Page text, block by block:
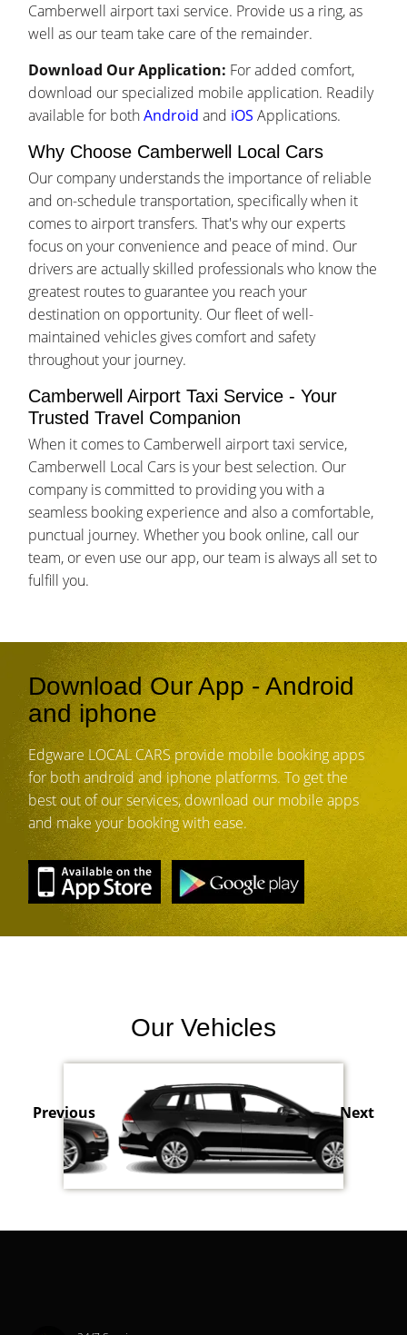
Camberwell airport taxi service. Provide us a ring, as
well as our team take care of the remainder.
Download Our Application: For added comfort,
download our specialized mobile application. Readily
available for bothAndroid and iOS Applications.
Why Choose Camberwell Local Cars
Our company understands the importance of reliable
and on-schedule transportation, specifically when it
comes to airport transfers. That's why our experts
focus on your convenience and peace of mind. Our
drivers are actually skilled professionals who know the
greatest routes to guarantee you reach your
destination on opportunity. Our fleet of well-
maintained vehicles gives comfort and safety
throughout your journey.
Camberwell Airport Taxi Service - Your
Trusted Travel Companion
When it comes to Camberwell airport taxi service,
Camberwell Local Cars is your best selection. Our
company is committed to providing you with a
seamless booking experience and also a comfortable,
punctual journey. Whether you book online, call our
team, or even use our app, our team is always all set to
fulfill you.
Download Our App - Android
and iphone
Edgware LOCAL CARS provide mobile booking apps
for both android and iphone platforms. To get the
best out of our services, download our mobile apps
and make your booking with ease.
Our Vehicles
Previous Next